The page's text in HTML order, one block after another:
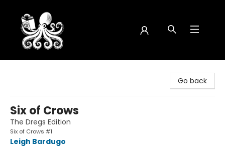
Go back
Six of Crows
The Dregs Edition
Six of Crows #1
Leigh Bardugo